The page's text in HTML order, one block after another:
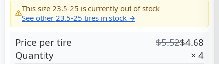
This size 23.5-25 is currently out of stock
See other 23.5-25 tires in stock →
Price per tire $5.52$4.68
Quantity
× 4